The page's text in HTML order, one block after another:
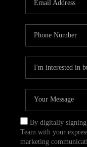
By digitally
Team with your
marketing